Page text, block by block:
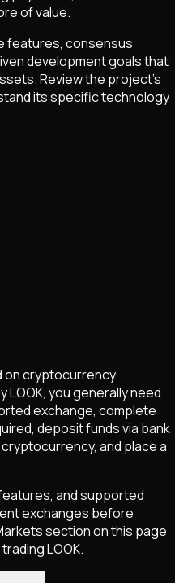
of value.
features, consensus
development goals that
Review the project's
its specific technology
on cryptocurrency
LOOK, you generally need
exchange, complete
deposit funds via bank
and place a
and supported
exchanges before
section on this page
LOOK.